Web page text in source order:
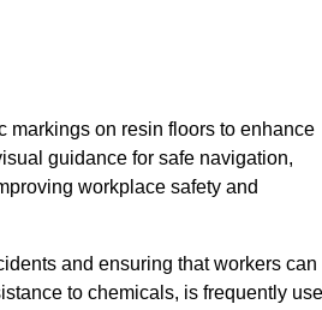
markings on resin floors to enhance
guidance for safe navigation,
workplace safety and
and ensuring that workers can
to chemicals, is frequently